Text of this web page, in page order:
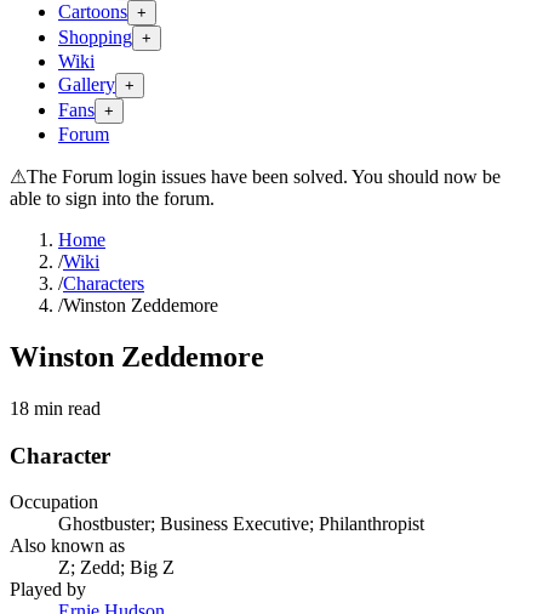
Cartoons +
Shopping +
Wiki
Gallery +
Fans +
Forum
⚠The Forum login issues have been solved. You should now be
able to sign into the forum.
Home
/Wiki
/Characters
/Winston Zeddemore
Winston Zeddemore
18 min read
Character
Occupation
Ghostbuster; Business Executive; Philanthropist
Also known as
Z; Zedd; Big Z
Played by